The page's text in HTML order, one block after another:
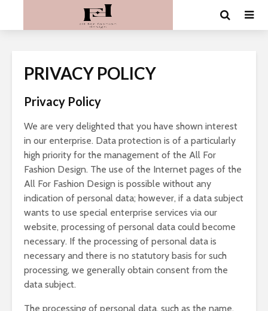
PRIVACY POLICY
Privacy Policy
We are very delighted that you have shown interest
in our enterprise. Data protection is of a particularly
high priority for the management of the All For
Fashion Design. The use of the Internet pages of the
All For Fashion Design is possible without any
indication of personal data; however, if a data subject
wants to use special enterprise services via our
website, processing of personal data could become
necessary. If the processing of personal data is
necessary and there is no statutory basis for such
processing, we generally obtain consent from the
data subject.
The processing of personal data, such as the name,